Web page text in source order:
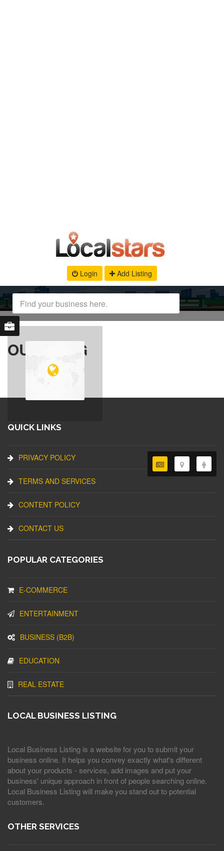
Login Add Listing
OUR BLOG
QUICK LINKS
PRIVACY POLICY
TERMS AND SERVICES
CONTENT POLICY
CONTACT US
POPULAR CATEGORIES
E-COMMERCE
ENTERTAINMENT
BUSINESS (B2B)
EDUCATION
REAL ESTATE
LOCAL BUSINESS LISTING
Local Business Listing is a website for you to submit your
business online. It helps you convey exactly what's different
about your products - services, add images and put your
business' unique approach in front of people searching online.
Local Business Listing will make you stand out to potential
customers.
OTHER SERVICES